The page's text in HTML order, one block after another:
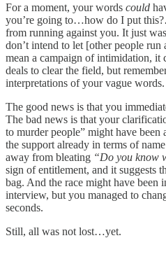
For a moment, your words could
you’re going to…how do I put
from running against you. It just
don’t intend to let [other people run
mean a campaign of intimidation, it
deals to clear the field, but
interpretations of your vague
The good news is that you
The bad news is that your
to murder people” might have been
the support already in terms of
away from bleating “Do you know
sign of entitlement, and it suggests
bag. And the race might have been
interview, but you managed to
seconds.
Still, all was not lost…yet.